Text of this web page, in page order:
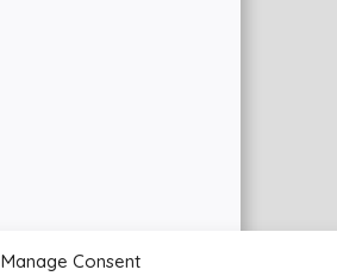
Manage Consent